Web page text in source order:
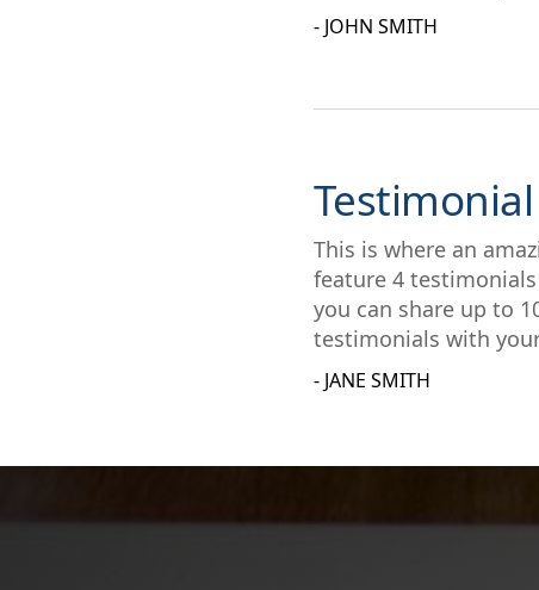
- JOHN SMITH
This is where an
feature 4
you can share up to
testimonials with
- JANE SMITH